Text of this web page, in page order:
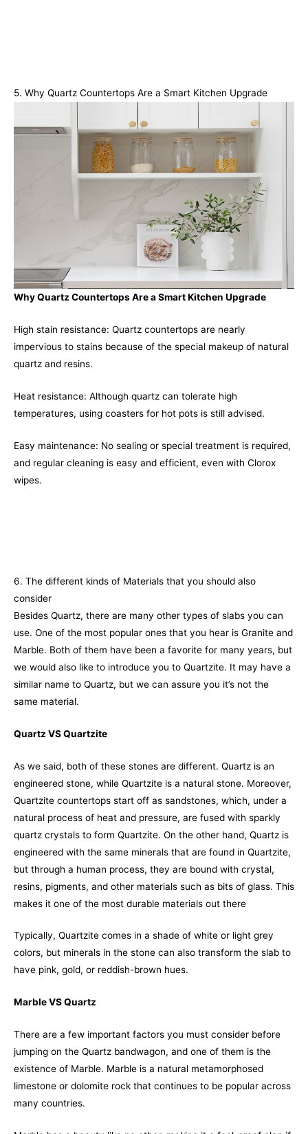
5. Why Quartz Countertops Are a Smart Kitchen Upgrade
Why Quartz Countertops Are a Smart Kitchen Upgrade
High stain resistance: Quartz countertops are nearly
impervious to stains because of the special makeup of natural
quartz and resins.
Heat resistance: Although quartz can tolerate high
temperatures, using coasters for hot pots is still advised.
Easy maintenance: No sealing or special treatment is required,
and regular cleaning is easy and efficient, even with Clorox
wipes.
6. The different kinds of Materials that you should also
consider
Besides Quartz, there are many other types of slabs you can
use. One of the most popular ones that you hear is Granite and
Marble. Both of them have been a favorite for many years, but
we would also like to introduce you to Quartzite. It may have a
similar name to Quartz, but we can assure you it’s not the
same material.
Quartz VS Quartzite
As we said, both of these stones are different. Quartz is an
engineered stone, while Quartzite is a natural stone. Moreover,
Quartzite countertops start off as sandstones, which, under a
natural process of heat and pressure, are fused with sparkly
quartz crystals to form Quartzite. On the other hand, Quartz is
engineered with the same minerals that are found in Quartzite,
but through a human process, they are bound with crystal,
resins, pigments, and other materials such as bits of glass. This
makes it one of the most durable materials out there
Typically, Quartzite comes in a shade of white or light grey
colors, but minerals in the stone can also transform the slab to
have pink, gold, or reddish-brown hues.
Marble VS Quartz
There are a few important factors you must consider before
jumping on the Quartz bandwagon, and one of them is the
existence of Marble. Marble is a natural metamorphosed
limestone or dolomite rock that continues to be popular across
many countries.